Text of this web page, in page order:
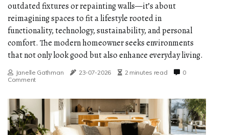
outdated fixtures or repainting walls—it’s about
reimagining spaces to fit a lifestyle rooted in
functionality, technology, sustainability, and personal
comfort. The modern homeowner seeks environments
that not only look good but also enhance everyday living.
Janelle Gathman 23-07-2026 2 minutes read
0
Comment